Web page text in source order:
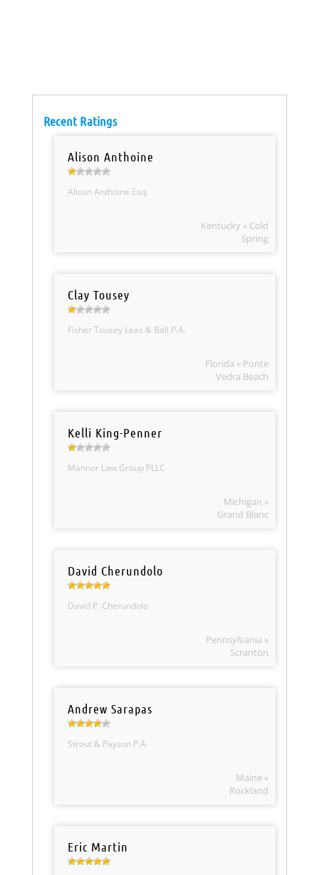
Recent Ratings
Alison Anthoine
Alison Anthoine Esq.
Kentucky » Cold
Spring
Clay Tousey
Fisher Tousey Leas & Ball P.A.
Florida » Ponte
Vedra Beach
Kelli King-Penner
Mannor Law Group PLLC
Michigan »
Grand Blanc
David Cherundolo
David P. Cherundolo
Pennsylvania »
Scranton
Andrew Sarapas
Strout & Payson P.A.
Maine »
Rockland
Eric Martin